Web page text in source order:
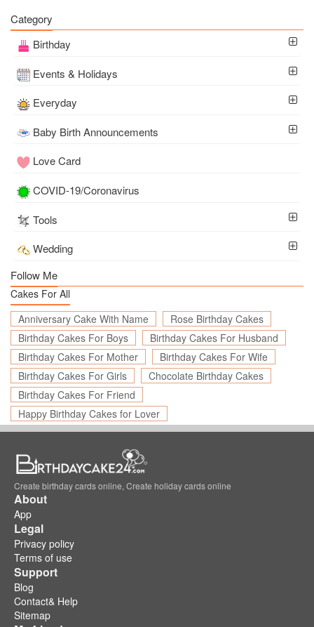
Category
Birthday
Events & Holidays
Everyday
Baby Birth Announcements
Love Card
COVID-19/Coronavirus
Tools
Wedding
Follow Me
Cakes For All
Anniversary Cake With Name
Rose Birthday Cakes
Birthday Cakes For Boys
Birthday Cakes For Husband
Birthday Cakes For Mother
Birthday Cakes For Wife
Birthday Cakes For Girls
Chocolate Birthday Cakes
Birthday Cakes For Friend
Happy Birthday Cakes for Lover
Create birthday cards online, Create holiday cards online
About
App
Legal
Privacy policy
Terms of use
Support
Blog
Contact& Help
Sitemap